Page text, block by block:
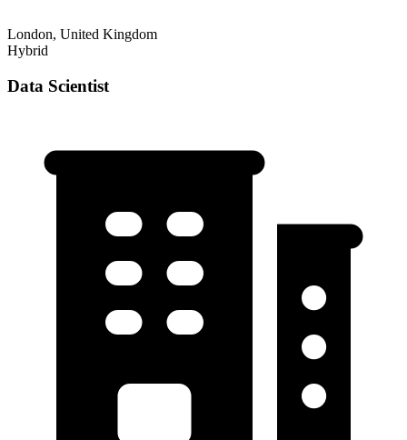
London, United Kingdom
Hybrid
Data Scientist